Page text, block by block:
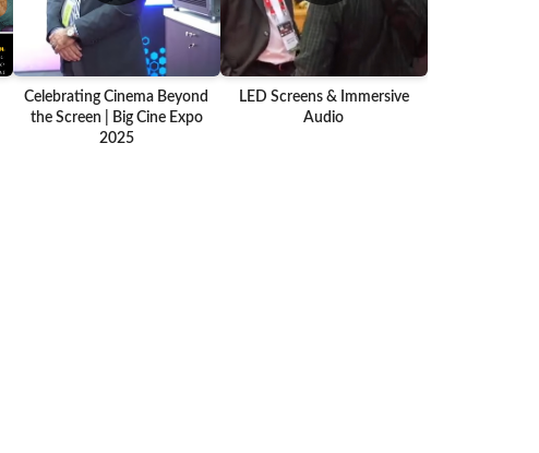
Celebrating Cinema Beyond
the Screen | Big Cine Expo
2025
LED Screens & Immersive
Audio